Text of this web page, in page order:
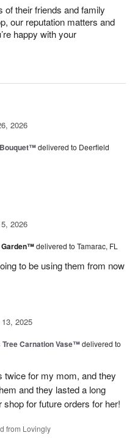
their friends and family
our reputation matters and
happy with your
2026
delivered to Deerfield
2026
Garden™delivered to Tamarac, FL
to be using them from now
2025
Carnation Vase™delivered to
twice for my mom, and they
and they lasted a long
for future orders for her!
from Lovingly